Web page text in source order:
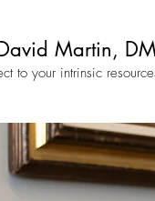
Martin,
to your intrinsic